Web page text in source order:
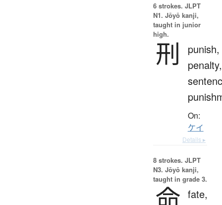
6 strokes. JLPT
N1. Jōyō kanji,
taught in junior
high.
刑
punish,
penalty,
On:
ケイ
Details ▸
8 strokes. JLPT
N3. Jōyō kanji,
taught in grade 3.
fate,